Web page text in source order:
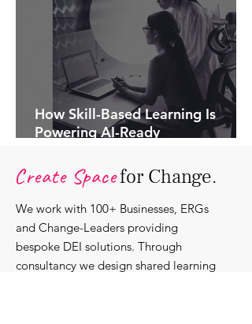
How Skill-Based Learning Is
Powering AI-Ready
Create Spacefor Change.
We work with 100+ Businesses, ERGs
and Change-Leaders providing
bespoke DEI solutions. Through
consultancy we design shared learning